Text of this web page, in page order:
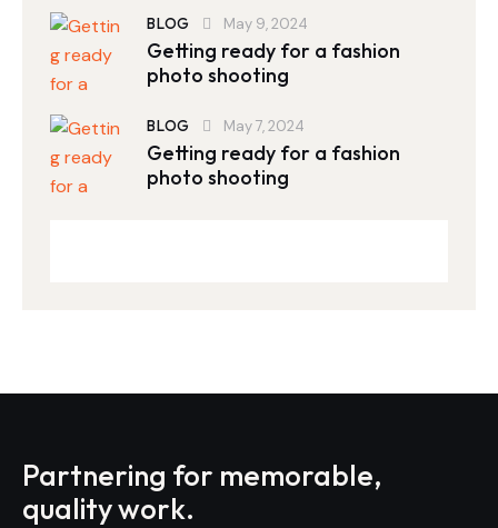
BLOG May 9, 2024
Getting ready for a fashion
photo shooting
BLOG May 7, 2024
Getting ready for a fashion
photo shooting
Partnering for memorable,
quality work.